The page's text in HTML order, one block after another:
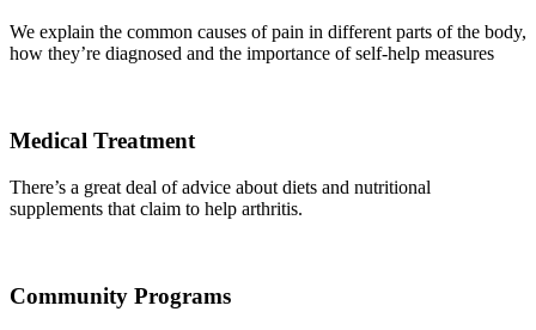
We explain the common causes of pain in different parts of the body,
how they’re diagnosed and the importance of self-help measures
Medical Treatment
There’s a great deal of advice about diets and nutritional
supplements that claim to help arthritis.
Community Programs